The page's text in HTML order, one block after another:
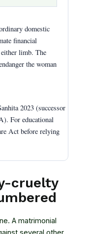
domestic
financial
limb. The
the woman
2023 (successor
For educational
Act before relying
cruelty
A matrimonial